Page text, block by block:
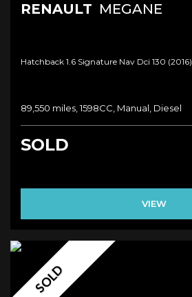
RENAULT MEGANE
Hatchback 1.6 Signature Nav Dci 130 (2016)
89,550 miles, 1598CC, Manual, Diesel
SOLD
VIEW
SOLD